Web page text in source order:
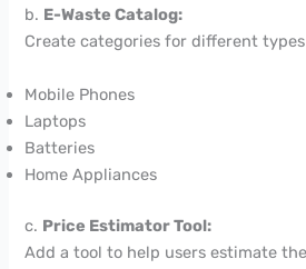
b. E-Waste Catalog:
Create categories for different
Mobile Phones
Laptops
Batteries
Home Appliances
c. Price Estimator Tool:
Add a tool to help users estimate